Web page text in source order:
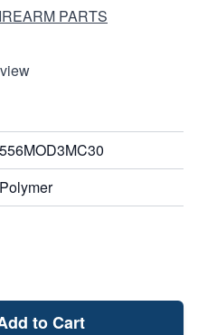
PARTS
556MOD3MC30
Polymer
to Cart